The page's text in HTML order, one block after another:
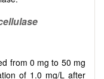
from 0 mg to 50 mg
of 1.0 mg/L after